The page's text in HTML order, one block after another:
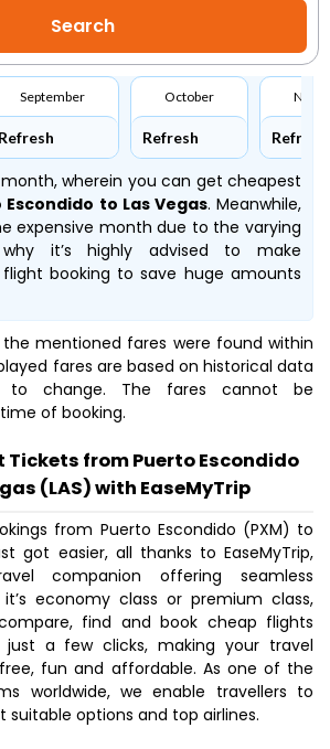
September
Refresh
October
Refresh Refresh
wherein you can get cheapest
Escondido to Las Vegas. Meanwhile,
expensive month due to the varying
why it’s highly advised to make
booking to save huge amounts
mentioned fares were found within
fares are based on historical data
to change. The fares cannot be
of booking.
Tickets from Puerto Escondido
(LAS) with EaseMyTrip
from Puerto Escondido (PXM) to
got easier, all thanks to EaseMyTrip,
companion offering seamless
economy class or premium class,
find and book cheap flights
a few clicks, making your travel
fun and affordable. As one of the
worldwide, we enable travellers to
options and top airlines.